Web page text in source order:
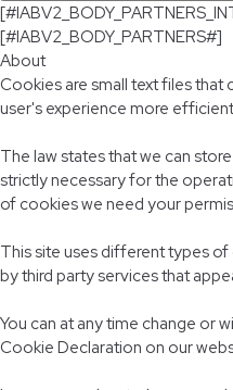
[#IABV2_BODY_PARTNERS#]
About
Cookies are small text files that
user's experience more
The law states that we can
strictly necessary for the
of cookies we need your
This site uses different types
by third party services that
You can at any time change or
Cookie Declaration on our